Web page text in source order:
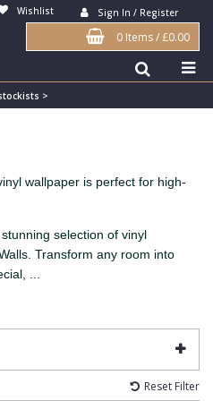
Wishlist Sign In / Register
0 Items/£0.00
>
wallpaper is perfect for high-
selection of vinyl
Transform any room into
...
Reset Filter